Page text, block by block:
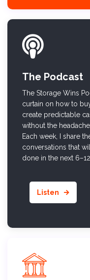
The Podcast
The Storage Wins
curtain on how to
create predictable
without the
Each week, I share
conversations that
done in the next
Listen